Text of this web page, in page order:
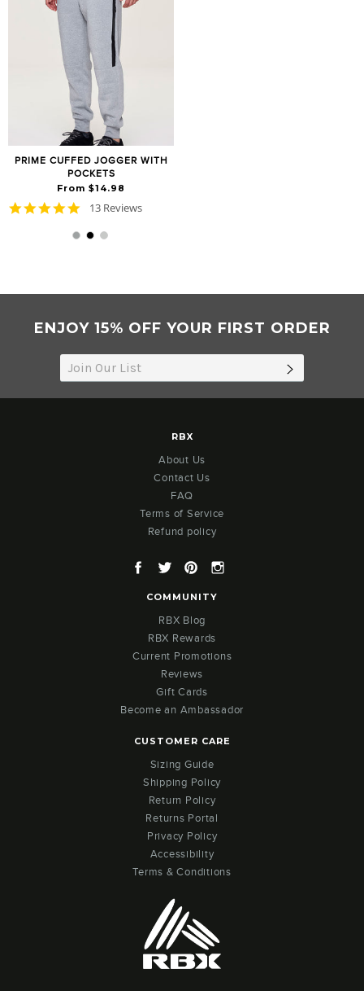
PRIME CUFFED JOGGER WITH
POCKETS
From $14.98
4.8
rating
13 Reviews
ENJOY 15% OFF YOUR FIRST ORDER
RBX
About Us
Contact Us
FAQ
Terms of Service
Refund policy
Facebook
TwitterPinterest
COMMUNITY
RBX Blog
RBX Rewards
Current Promotions
Reviews
Gift Cards
Become an Ambassador
CUSTOMER CARE
Sizing Guide
Shipping Policy
Return Policy
Returns Portal
Privacy Policy
Accessibility
Terms & Conditions